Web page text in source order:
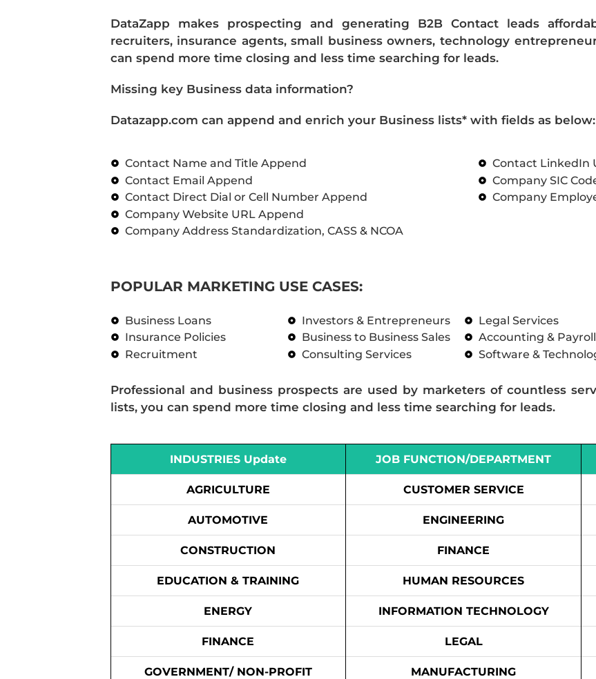
DataZapp makes prospecting and generating B2B Contact leads
recruiters, insurance agents, small business owners, technology
can spend more time closing and less time searching for leads.
Missing key Business data information?
Datazapp.com can append and enrich your Business lists* with fields as below:
Contact Name and Title Append
Contact Email Append
Contact Direct Dial or Cell Number Append
Company Website URL Append
Company Address Standardization, CASS & NCOA
Contact LinkedIn
Company SIC
Company
POPULAR MARKETING USE CASES:
Business Loans
Insurance Policies
Recruitment
Investors & Entrepreneurs
Business to Business Sales
Consulting Services
Legal Services
Accounting & Payroll
Software &
Professional and business prospects are used by marketers of countless
lists, you can spend more time closing and less time searching for leads.
INDUSTRIES Update
AGRICULTURE
AUTOMOTIVE
CONSTRUCTION
EDUCATION & TRAINING
ENERGY
FINANCE
GOVERNMENT/ NON-PROFIT
JOB FUNCTION/DEPARTMENT
CUSTOMER SERVICE
ENGINEERING
FINANCE
HUMAN RESOURCES
INFORMATION TECHNOLOGY
LEGAL
MANUFACTURING